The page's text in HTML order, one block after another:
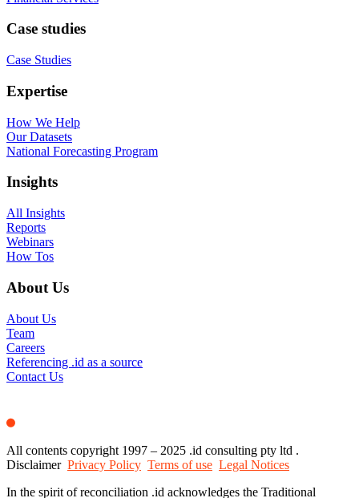
Case studies
Case Studies
Expertise
How We Help
Our Datasets
National Forecasting Program
Insights
All Insights
Reports
Webinars
How Tos
About Us
About Us
Team
Careers
Referencing .id as a source
Contact Us
All contents copyright 1997 – 2025 .id consulting pty ltd .
Disclaimer Privacy Policy Terms of use Legal Notices
In the spirit of reconciliation .id acknowledges the Traditional